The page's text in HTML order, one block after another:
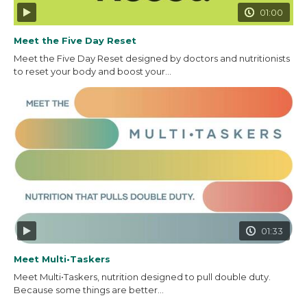
01:00
Meet the Five Day Reset
Meet the Five Day Reset designed by doctors and nutritionists
to reset your body and boost your...
01:33
Meet Multi•Taskers
Meet Multi•Taskers, nutrition designed to pull double duty.
Because some things are better...